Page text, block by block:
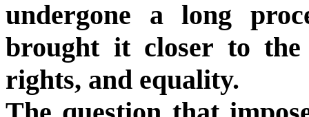
undergone a long
brought it closer to the
rights, and equality.